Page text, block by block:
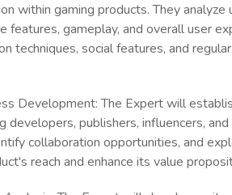
within gaming products. They analyze
features, gameplay, and overall user
techniques, social features, and
Development: The Expert will
developers, publishers, influencers,
collaboration opportunities, and
reach and enhance its value